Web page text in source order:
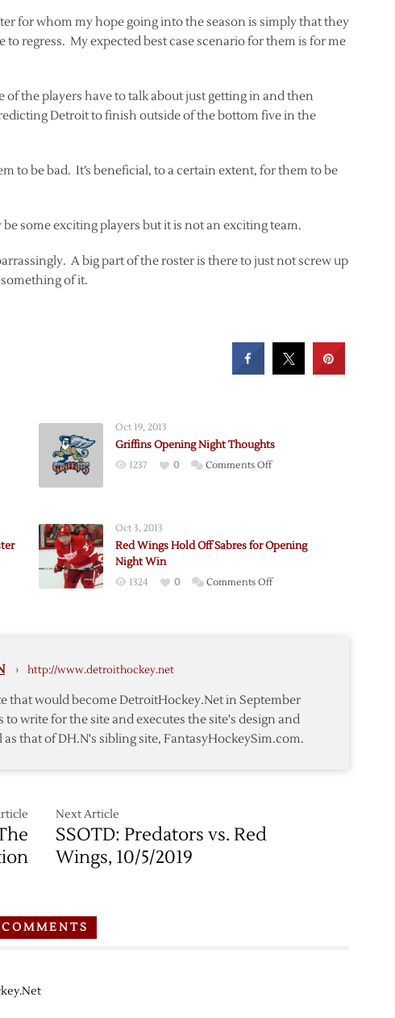
for whom my hope going into the season is simply that they
to regress. My expected best case scenario for them is for me
of the players have to talk about just getting in and then
Detroit to finish outside of the bottom five in the
to be bad. It’s beneficial, to a certain extent, for them to be
some exciting players but it is not an exciting team.
A big part of the roster is there to just not screw up
of it.
Oct 19, 2013
Griffins Opening Night Thoughts
1237 0 Comments Offon
Oct 3, 2013
Red Wings Hold Off Sabres for Opening
Night Win
1324 0 Comments Offon
Opening
Night
Win
› http://www.detroithockey.net
that would become DetroitHockey.Net in September
to write for the site and executes the site's design and
that of DH.N's sibling site, FantasyHockeySim.com.
Next Article
SSOTD: Predators vs. Red
Wings, 10/5/2019
COMMENTS